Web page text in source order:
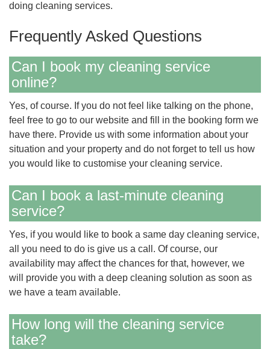
doing cleaning services.
Frequently Asked Questions
Can I book my cleaning service
online?
Yes, of course. If you do not feel like talking on the phone,
feel free to go to our website and fill in the booking form we
have there. Provide us with some information about your
situation and your property and do not forget to tell us how
you would like to customise your cleaning service.
Can I book a last-minute cleaning
service?
Yes, if you would like to book a same day cleaning service,
all you need to do is give us a call. Of course, our
availability may affect the chances for that, however, we
will provide you with a deep cleaning solution as soon as
we have a team available.
How long will the cleaning service
take?